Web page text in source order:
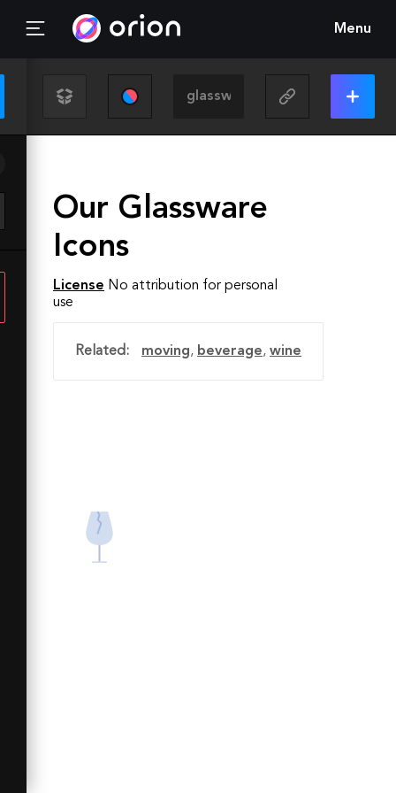
Menu
Our Glassware
Icons
License No attribution for personal
use
Related: moving, beverage, wine